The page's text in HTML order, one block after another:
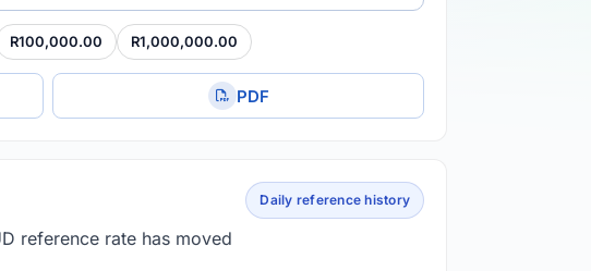
R100,000.00 R1,000,000.00
PDF
reference rate has moved
Daily reference history